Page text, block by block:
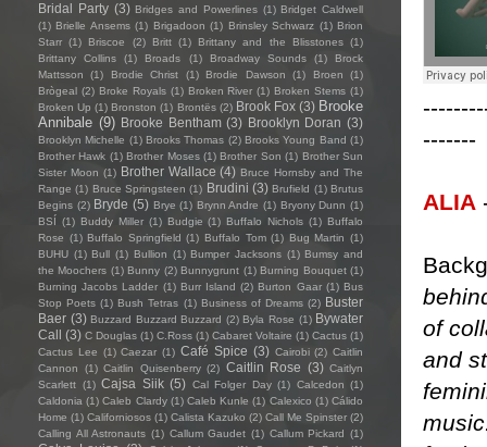
-------
ALIA
of
and
Bridal Party (3) Bridges and Powerlines (1) Bridget Caldwell
(1) Brielle Ansems (1) Brigadoon (1) Brinsley Schwarz (1) Brion
Starr (1) Briscoe (2) Britt (1) Brittany and the Blisstones (1)
Brittany Collins
(1) Broads (1) Broadway Sounds (1)
Brock
Mattsson
(1) Brodie Christ (1) Brodie Dawson (1) Broen
(1)
Brògeal (2) Broke Royals (1) Broken River (1) Broken Stems (1)
Broken Up (1) Bronston (1) Brontës (2) Brook Fox (3) Brooke
Annibale (9) Brooke Bentham (3) Brooklyn Doran (3)
Brooklyn Michelle (1) Brooks Thomas (2) Brooks Young Band (1)
Brother Hawk (1) Brother Moses (1) Brother Son (1) Brother Sun
Sister Moon (1) Brother Wallace (4) Bruce Hornsby and The
Range (1) Bruce Springsteen (1) Brudini (3) Brufield (1) Brutus
Begins (2) Bryde (5) Brye (1) Brynn Andre (1) Bryony Dunn (1)
BSÍ (1) Buddy Miller (1) Budgie (1) Buffalo Nichols (1) Buffalo
Rose (1) Buffalo Springfield (1) Buffalo Tom (1) Bug Martin (1)
BUHU (1) Bull (1) Bullion (1) Bumper Jacksons (1) Bumsy and
the Moochers (1) Bunny (2) Bunnygrunt (1) Burning Bouquet (1)
Burning Jacobs Ladder (1) Burr Island (2) Burton Gaar (1) Bus
Stop Poets (1) Bush Tetras (1) Business of Dreams (2) Buster
Baer (3) Buzzard Buzzard Buzzard (2) Byla Rose (1) Bywater
Call (3) C Douglas (1) C.Ross (1) Cabaret Voltaire (1) Cactus (1)
Cactus Lee (1) Caezar (1) Café Spice (3) Cairobi (2) Caitlin
Cannon
(1) Caitlin Quisenberry (2) Caitlin Rose (3) Caitlyn
Scarlett (1) Cajsa Siik (5) Cal Folger Day (1) Calcedon (1)
Caldonia (1) Caleb Clardy (1) Caleb Kunle (1) Calexico (1) Cálido
Home (1) Californiosos (1) Calista Kazuko (2) Call Me Spinster (2)
Calling All Astronauts (1) Callum Gaudet (1) Callum Pickard (1)